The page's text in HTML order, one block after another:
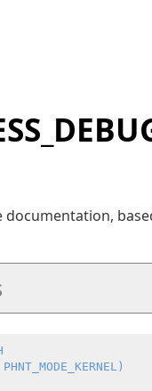
documentation,